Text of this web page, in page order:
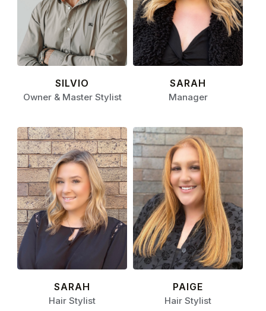
SILVIO
Owner & Master Stylist
SARAH
Manager
SARAH
Hair Stylist
PAIGE
Hair Stylist